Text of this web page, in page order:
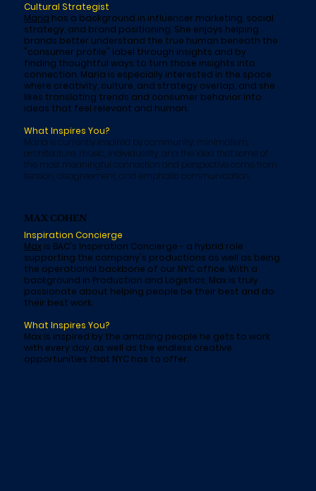
Cultural Strategist
Maria has a background in influencer marketing, social
strategy, and brand positioning. She enjoys helping
brands better understand the true human beneath the
"consumer profile" label through insights and by
finding thoughtful ways to turn those insights into
connection. Maria is especially interested in the space
where creativity, culture, and strategy overlap, and she
likes translating trends and consumer behavior into
ideas that feel relevant and human.
What Inspires You?
Maria is currently inspired by community, minimalism,
architecture, music, individuality, and the idea that some of
the most meaningful connection and perspective come from
tension, disagreement, and emphatic communication.
MAX COHEN
Inspiration Concierge
Max is BAC's Inspiration Concierge - a hybrid role
supporting the company's productions as well as being
the operational backbone of our NYC office. With a
background in Production and Logistics, Max is truly
passionate about helping people be their best and do
their best work.
What Inspires You?
Max is inspired by the amazing people he gets to work
with every day, as well as the endless creative
opportunities that NYC has to offer.